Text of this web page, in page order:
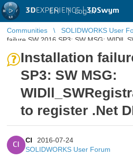
3DEXPERIENCE |3DSwym
EN | Log in
Communities SOLIDWORKS User
failure SW 2016 SP3: SW MSG:
Installation
SP3: SW MSG:
to register .Net
CI
CI
2016-07-24
SOLIDWORKS User Forum